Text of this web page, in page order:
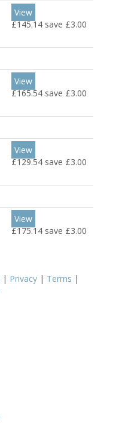
View
£145.14 save £3.00
View
£165.54 save £3.00
View
£129.54 save £3.00
View
£175.14 save £3.00
| Privacy | Terms |